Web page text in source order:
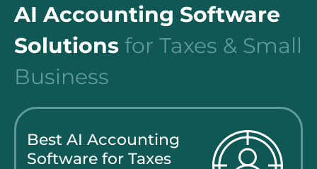
AI Accounting Software
Solutions for Taxes & Small
Business
Best AI Accounting
Software for Taxes